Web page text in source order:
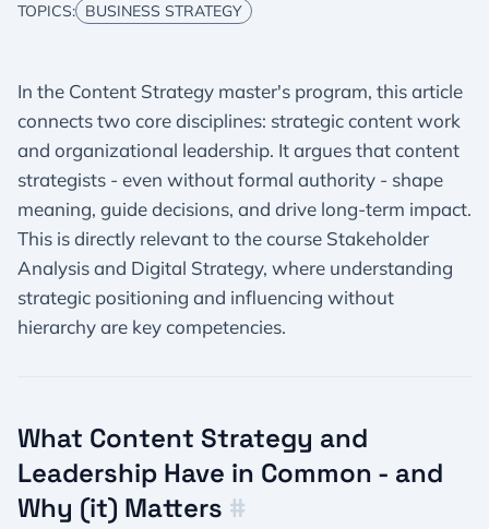
TOPICS: BUSINESS STRATEGY
In the Content Strategy master's program, this article
connects two core disciplines: strategic content work
and organizational leadership. It argues that content
strategists - even without formal authority - shape
meaning, guide decisions, and drive long-term impact.
This is directly relevant to the course Stakeholder
Analysis and Digital Strategy, where understanding
strategic positioning and influencing without
hierarchy are key competencies.
What Content Strategy and
Leadership Have in Common - and
Why (it) Matters #